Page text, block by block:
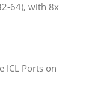
64), with 8x
ICL Ports on